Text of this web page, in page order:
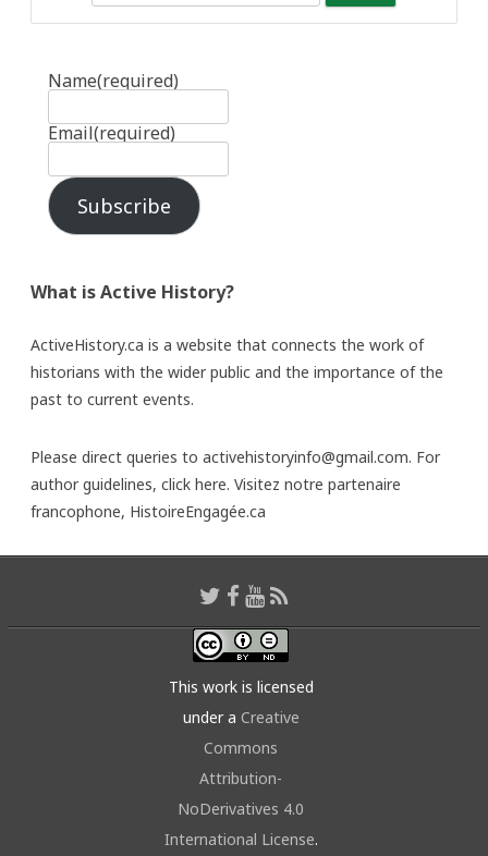
Name(required)
Email(required)
Subscribe
What is Active History?
ActiveHistory.ca is a website that connects the work of
historians with the wider public and the importance of the
past to current events.
Please direct queries to activehistoryinfo@gmail.com. For
author guidelines, click here. Visitez notre partenaire
francophone, HistoireEngagée.ca
This work is licensed
under a Creative
Commons
Attribution-
NoDerivatives 4.0
International License.